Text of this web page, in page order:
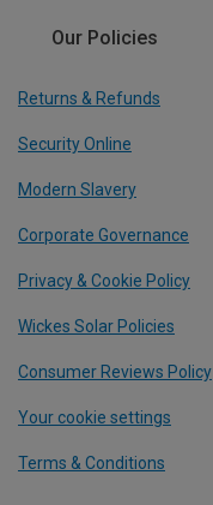
Our Policies
Returns & Refunds
Security Online
Modern Slavery
Corporate Governance
Privacy & Cookie Policy
Wickes Solar Policies
Consumer Reviews Policy
Your cookie settings
Terms & Conditions